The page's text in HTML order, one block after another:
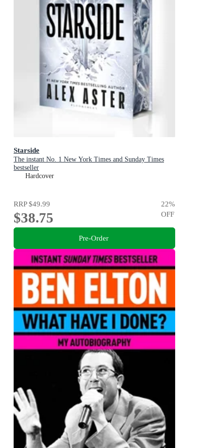
Starside
The instant No. 1 New York Times and Sunday Times
bestseller
Hardcover
RRP$49.99
$38.75
22%
OFF
Pre-Order